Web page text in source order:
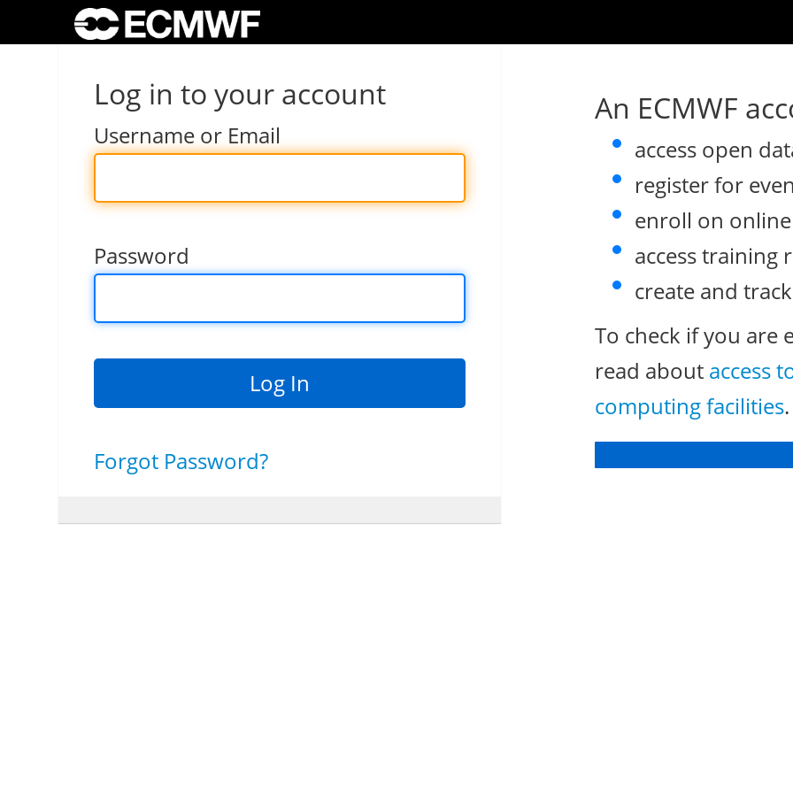
Log in to your account
Username or Email
Password
Forgot Password?
An ECMWF
access open
register for
enroll on
access training
create and
To check if you are
read about access
computing facilities.